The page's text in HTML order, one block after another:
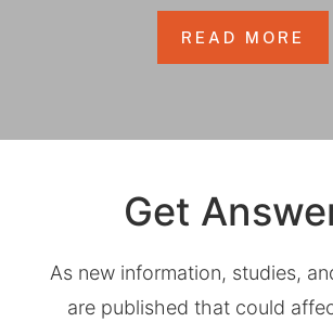
READ MORE
Get
As new information, studies,
are published that could